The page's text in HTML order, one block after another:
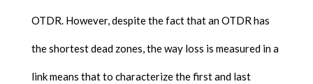
OTDR. However, despite the fact that an OTDR has
the shortest dead zones, the way loss is measured in a
link means that to characterize the first and last